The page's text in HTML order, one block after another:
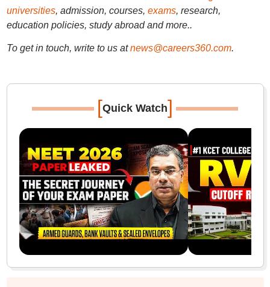
universities, admission, courses, exams, research,
education policies, study abroad and more..
To get in touch, write to us at news@careers360.com.
[Quick Watch]